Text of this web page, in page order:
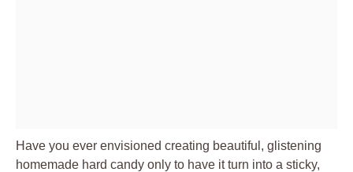
Have you ever envisioned creating beautiful, glistening
homemade hard candy only to have it turn into a sticky,